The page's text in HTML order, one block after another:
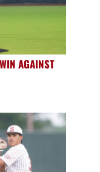
AGAINST